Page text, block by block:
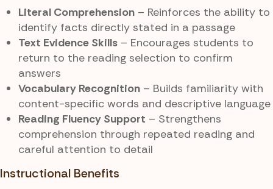
Literal Comprehension – Reinforces the ability to
identify facts directly stated in a passage
Text Evidence Skills – Encourages students to
return to the reading selection to confirm
answers
Vocabulary Recognition – Builds familiarity with
content-specific words and descriptive language
Reading Fluency Support – Strengthens
comprehension through repeated reading and
careful attention to detail
Instructional Benefits